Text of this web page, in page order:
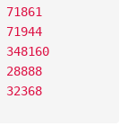
71861
71944
348160
28888
32368